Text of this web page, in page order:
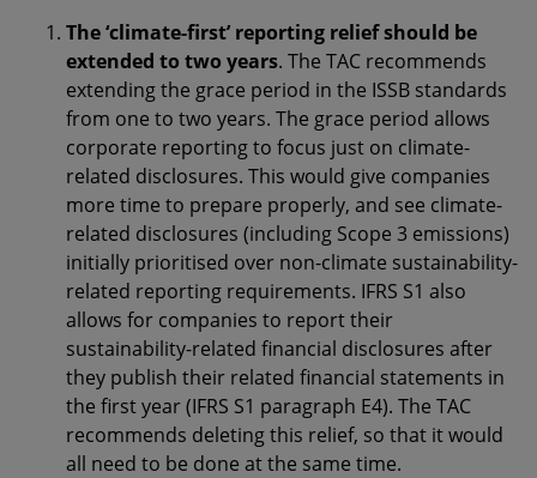
The ‘climate-first’ reporting relief should be
extended to two years. The TAC recommends
extending the grace period in the ISSB standards
from one to two years. The grace period allows
corporate reporting to focus just on climate-
related disclosures. This would give companies
more time to prepare properly, and see climate-
related disclosures (including Scope 3 emissions)
initially prioritised over non-climate sustainability-
related reporting requirements. IFRS S1 also
allows for companies to report their
sustainability-related financial disclosures after
they publish their related financial statements in
the first year (IFRS S1 paragraph E4). The TAC
recommends deleting this relief, so that it would
all need to be done at the same time.